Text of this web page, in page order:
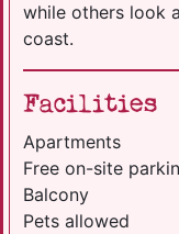
while others look
coast.
Facilities
Apartments
Free on-site
Balcony
Pets allowed